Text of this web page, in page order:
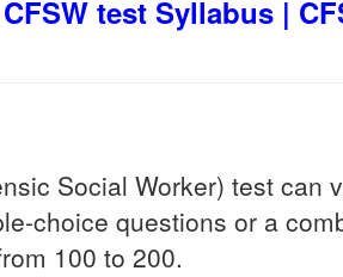
test Syllabus |
Social Worker) test can
choice questions or a
100 to 200.